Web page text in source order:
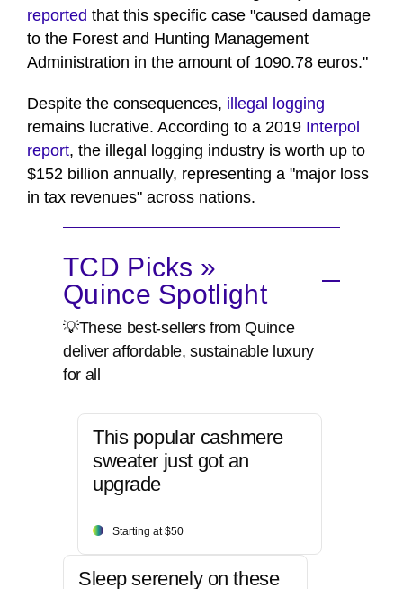
reported that this specific case "caused damage
to the Forest and Hunting Management
Administration in the amount of 1090.78 euros."
Despite the consequences, illegal logging
remains lucrative. According to a 2019 Interpol
report, the illegal logging industry is worth up to
$152 billion annually, representing a "major loss
in tax revenues" across nations.
TCD Picks »
Quince Spotlight
💡These best-sellers from Quince
deliver affordable, sustainable luxury
for all
This popular cashmere
sweater just got an
upgrade
Starting at $50
Sleep serenely on these